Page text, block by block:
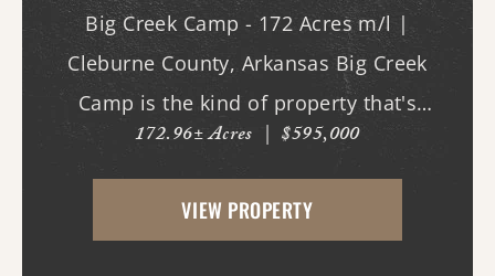
Big Creek Camp - 172 Acres m/l |
Cleburne County, Arkansas Big Creek
Camp is the kind of property that's
becoming increasingly difficult to find - a
large, private recreational tract with live
water, dramatic topography, mature
172.96± Acres | $595,000
VIEW PROPERTY